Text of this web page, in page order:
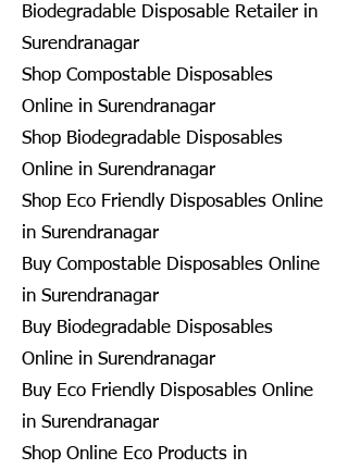
Biodegradable Disposable Retailer in
Surendranagar
Shop Compostable Disposables
Online in Surendranagar
Shop Biodegradable Disposables
Online in Surendranagar
Shop Eco Friendly Disposables Online
in Surendranagar
Buy Compostable Disposables Online
in Surendranagar
Buy Biodegradable Disposables
Online in Surendranagar
Buy Eco Friendly Disposables Online
in Surendranagar
Shop Online Eco Products in